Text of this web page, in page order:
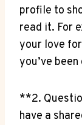
profile ⁢to
read it. For
your love
you’ve
**2.
have⁢ a